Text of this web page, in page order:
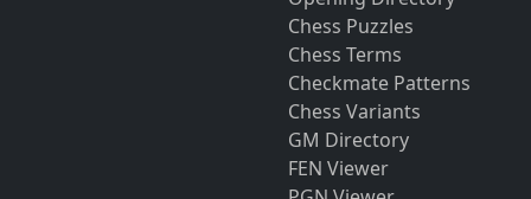
Chess Puzzles
Chess Terms
Checkmate Patterns
Chess Variants
GM Directory
FEN Viewer